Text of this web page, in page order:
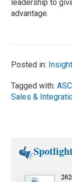
leadership to
advantage.
Posted in:
Tagged with:
Sales &